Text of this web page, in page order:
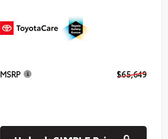
MSRP $65,649